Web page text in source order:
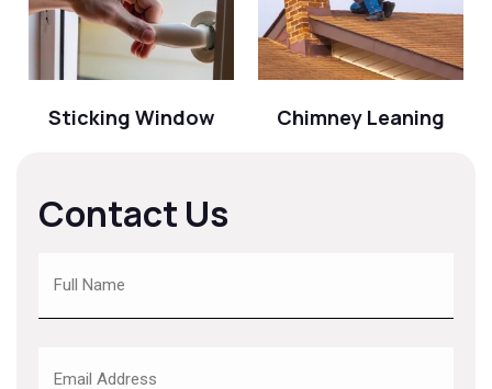
Sticking Window Chimney Leaning
Contact Us